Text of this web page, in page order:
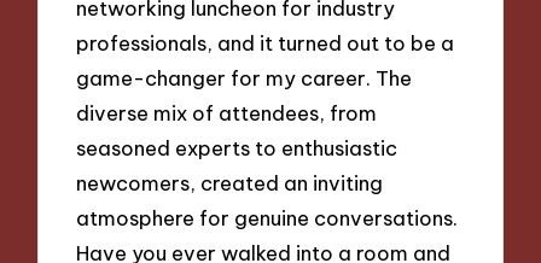
networking luncheon for industry
professionals, and it turned out to be a
game-changer for my career. The
diverse mix of attendees, from
seasoned experts to enthusiastic
newcomers, created an inviting
atmosphere for genuine conversations.
Have you ever walked into a room and